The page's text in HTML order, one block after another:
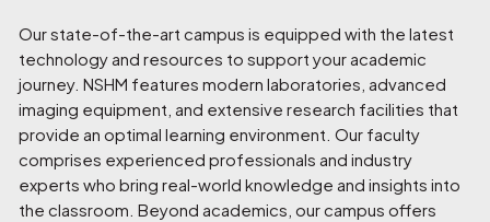
Our state-of-the-art campus is equipped with the latest
technology and resources to support your academic
journey. NSHM features modern laboratories, advanced
imaging equipment, and extensive research facilities that
provide an optimal learning environment. Our faculty
comprises experienced professionals and industry
experts who bring real-world knowledge and insights into
the classroom. Beyond academics, our campus offers